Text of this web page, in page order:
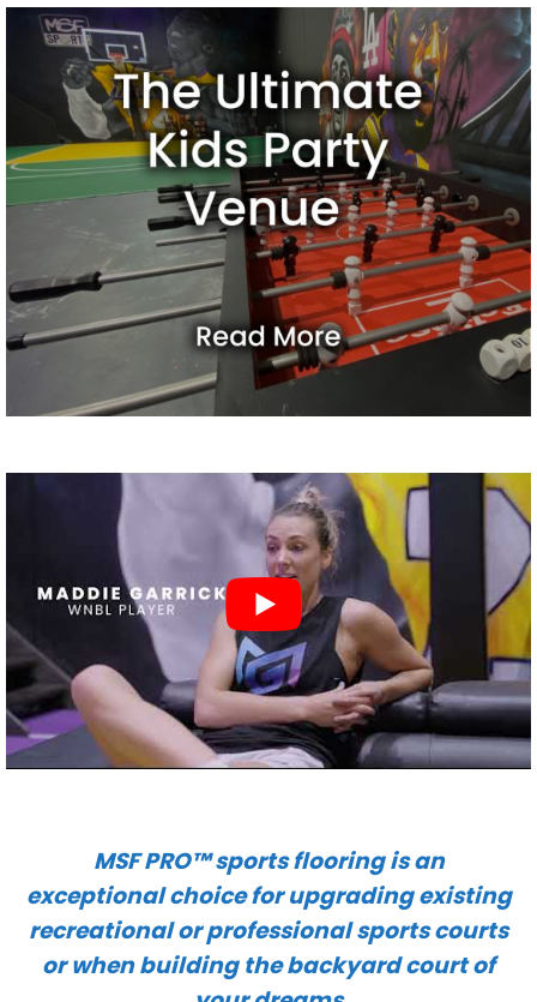
MSF PRO™ sports flooring is an
exceptional choice for upgrading existing
recreational or professional sports courts
or when building the backyard court of